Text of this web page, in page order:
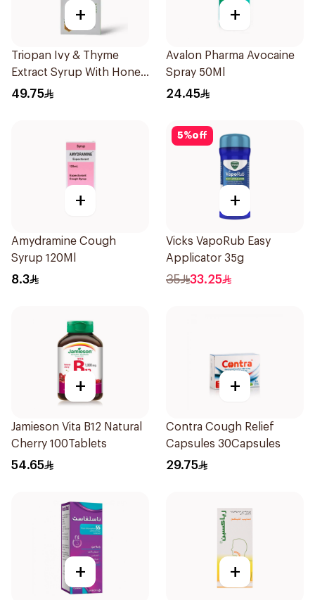
+
Triopan Ivy & Thyme
Extract Syrup With Honey
100Ml
49.75
+
Avalon Pharma Avocaine
Spray 50Ml
24.45
+
Amydramine Cough
Syrup 120Ml
8.3
5%off
+
Vicks VapoRub Easy
Applicator 35g
35 33.25
+
Jamieson Vita B12 Natural
Cherry 100Tablets
54.65
+
Contra Cough Relief
Capsules 30Capsules
29.75
+ +